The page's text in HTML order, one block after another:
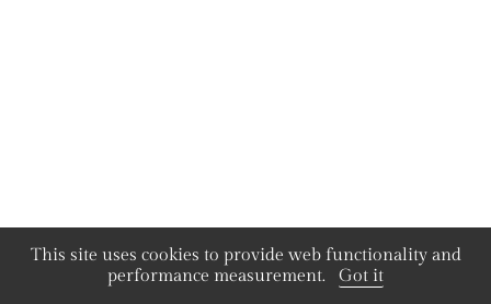
This site uses cookies to provide web functionality and
performance measurement. Got it